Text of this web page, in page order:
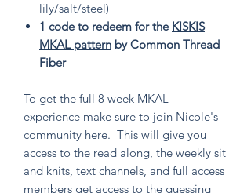
lily/salt/steel)
1 code to redeem for the KISKIS
MKAL pattern by Common Thread
Fiber
To get the full 8 week MKAL
experience make sure to join Nicole's
community here. This will give you
access to the read along, the weekly sit
and knits, text channels, and full access
members get access to the guessing